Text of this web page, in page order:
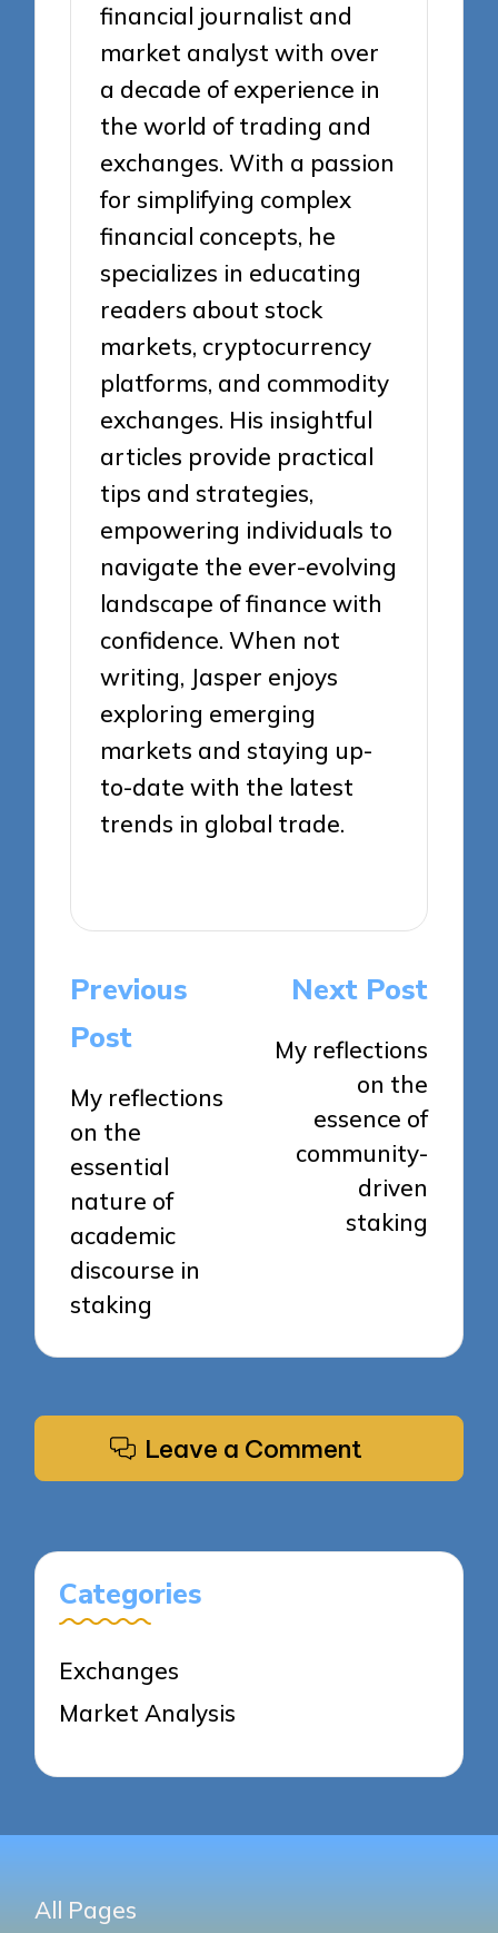
financial journalist and
market analyst with over
a decade of experience in
the world of trading and
exchanges. With a passion
for simplifying complex
financial concepts, he
specializes in educating
readers about stock
markets, cryptocurrency
platforms, and commodity
exchanges. His insightful
articles provide practical
tips and strategies,
empowering individuals to
navigate the ever-evolving
landscape of finance with
confidence. When not
writing, Jasper enjoys
exploring emerging
markets and staying up-
to-date with the latest
trends in global trade.
Post
navigation
Previous
Post
My reflections
on the
essential
nature of
academic
discourse in
staking
Next Post
My reflections
on the
essence of
community-
driven
staking
Leave a Comment
Categories
Exchanges
Market Analysis
All Pages